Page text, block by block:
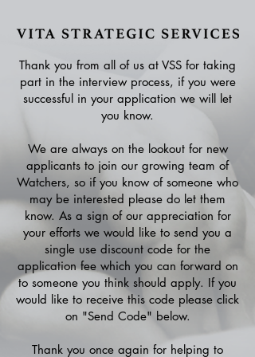
Thank you from all of us at VSS for taking
part in the interview process, if you were
successful in your application we will let
you know.
We are always on the lookout for new
applicants to join our growing team of
Watchers, so if you know of someone who
may be interested please do let them
know. As a sign of our appreciation for
your efforts we would like to send you a
single use discount code for the
application fee which you can forward on
to someone you think should apply. If you
would like to receive this code please click
on "Send Code" below.
Thank you once again for helping to